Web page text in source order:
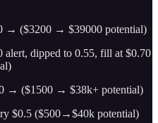
→ ($3200 → $39000 potential)
alert, dipped to 0.55, fill at $0.70
→ ($1500 → $38k+ potential)
$0.5 ($500→$40k potential)